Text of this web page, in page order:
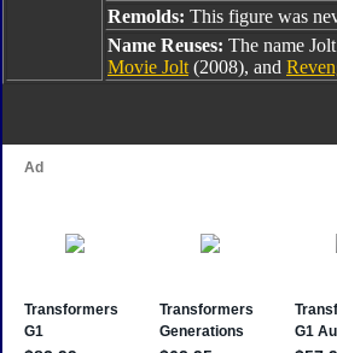
Remolds: This figure was
Name Reuses: The name
Movie Jolt (2008), and